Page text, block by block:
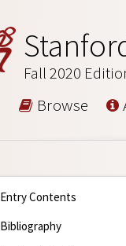
Fall 2020
Browse
Entry Contents
Bibliography